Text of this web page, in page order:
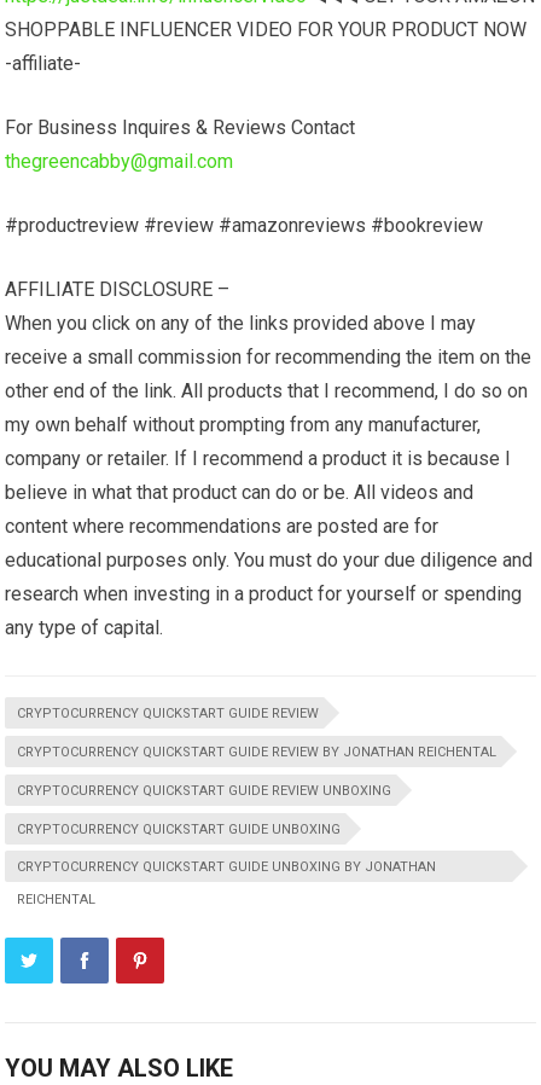
SHOPPABLE INFLUENCER VIDEO FOR YOUR PRODUCT NOW
-affiliate-
For Business Inquires & Reviews Contact
thegreencabby@gmail.com
#productreview #review #amazonreviews #bookreview
AFFILIATE DISCLOSURE –
When you click on any of the links provided above I may
receive a small commission for recommending the item on the
other end of the link. All products that I recommend, I do so on
my own behalf without prompting from any manufacturer,
company or retailer. If I recommend a product it is because I
believe in what that product can do or be. All videos and
content where recommendations are posted are for
educational purposes only. You must do your due diligence and
research when investing in a product for yourself or spending
any type of capital.
CRYPTOCURRENCY QUICKSTART GUIDE REVIEW
CRYPTOCURRENCY QUICKSTART GUIDE REVIEW BY JONATHAN REICHENTAL
CRYPTOCURRENCY QUICKSTART GUIDE REVIEW UNBOXING
CRYPTOCURRENCY QUICKSTART GUIDE UNBOXING
CRYPTOCURRENCY QUICKSTART GUIDE UNBOXING BY JONATHAN
REICHENTAL
YOU MAY ALSO LIKE